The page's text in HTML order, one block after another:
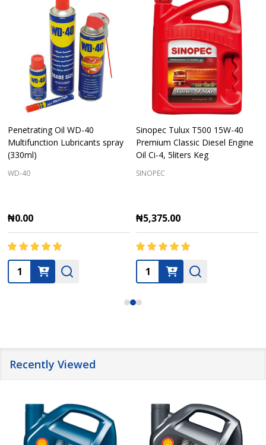
Penetrating Oil WD-40
Multifunction Lubricants spray
(330ml)
WD-40
₦0.00
Quantity:
Sinopec Tulux T500 15W-40
Premium Classic Diesel Engine
Oil Ci-4, 5liters Keg
SINOPEC
₦5,375.00
Quantity:
Recently Viewed